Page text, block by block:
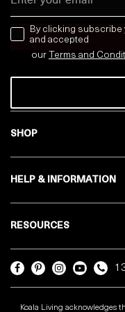
SHOP
HELP & INFORMATION
RESOURCES
news letter
By clicking subscribe
and accepted
our Terms and
Koala Living acknowledges